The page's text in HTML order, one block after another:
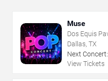
Muse
Dos Equis
Dallas, TX
Next Concert:
View Tickets